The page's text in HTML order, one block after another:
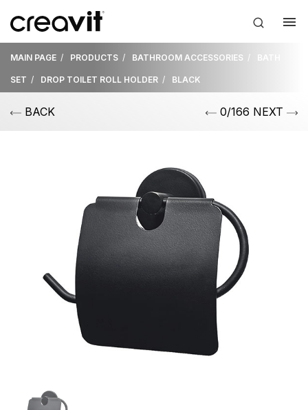
MAIN PAGE PRODUCTS BATHROOM ACCESSORIES BATH
SET DROP TOILET ROLL HOLDER BLACK
BACK 0/166 NEXT